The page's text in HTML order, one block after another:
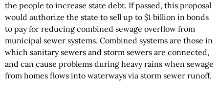
the people to increase state debt. If passed, this proposal
would authorize the state to sell up to $1 billion in bonds
to pay for reducing combined sewage overflow from
municipal sewer systems. Combined systems are those in
which sanitary sewers and storm sewers are connected,
and can cause problems during heavy rains when sewage
from homes flows into waterways via storm sewer runoff.